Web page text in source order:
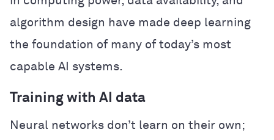
algorithm design have made deep learning
the foundation of many of today’s most
capable AI systems.
Training with AI data
Neural networks don’t learn on their own;